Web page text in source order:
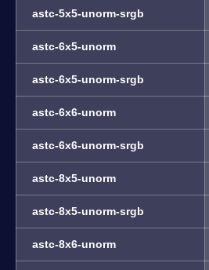
astc-5x5-unorm-srgb
astc-6x5-unorm
astc-6x5-unorm-srgb
astc-6x6-unorm
astc-6x6-unorm-srgb
astc-8x5-unorm
astc-8x5-unorm-srgb
astc-8x6-unorm